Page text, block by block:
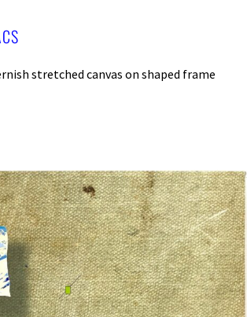
stretched canvas on shaped frame